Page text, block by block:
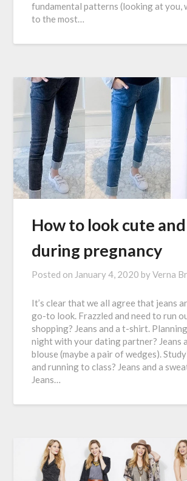
fundamental patterns (looking at you,
to the most…
How to look cute
during pregnancy
Posted on January 4, 2020 byVerna
It’s clear that we all agree that jeans
go-to look. Frazzled and need to run
shopping? Jeans and a t-shirt.
night with your dating partner? Jeans
blouse (maybe a pair of wedges).
and running to class? Jeans and a
Jeans…